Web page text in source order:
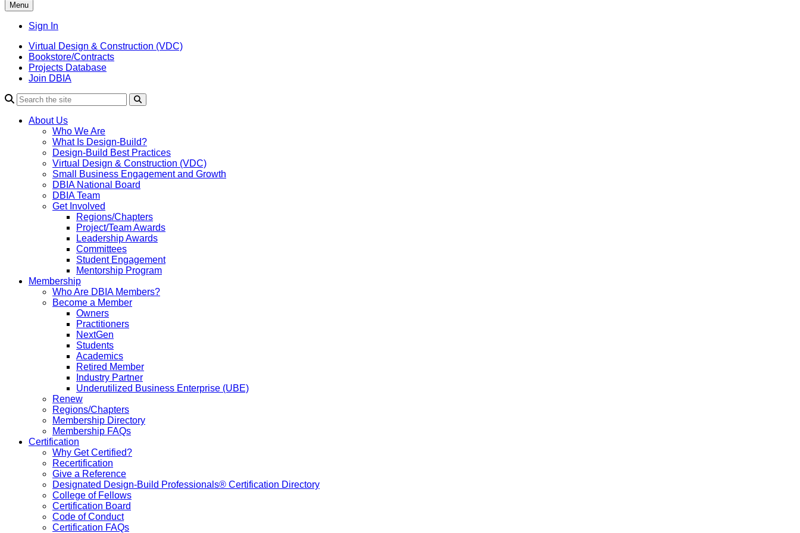
Menu
Sign In
Virtual Design & Construction (VDC)
Bookstore/Contracts
Projects Database
Join DBIA
About Us
Who We Are
What Is Design-Build?
Design-Build Best Practices
Virtual Design & Construction (VDC)
Small Business Engagement and Growth
DBIA National Board
DBIA Team
Get Involved
Regions/Chapters
Project/Team Awards
Leadership Awards
Committees
Student Engagement
Mentorship Program
Membership
Who Are DBIA Members?
Become a Member
Owners
Practitioners
NextGen
Students
Academics
Retired Member
Industry Partner
Underutilized Business Enterprise (UBE)
Renew
Regions/Chapters
Membership Directory
Membership FAQs
Certification
Why Get Certified?
Recertification
Give a Reference
Designated Design-Build Professionals® Certification Directory
College of Fellows
Certification Board
Code of Conduct
Certification FAQs